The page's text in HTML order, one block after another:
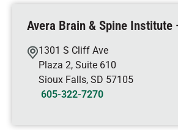
Avera Brain & Spine Institute
1301 S Cliff Ave
Plaza 2, Suite 610
Sioux Falls, SD 57105
605-322-7270